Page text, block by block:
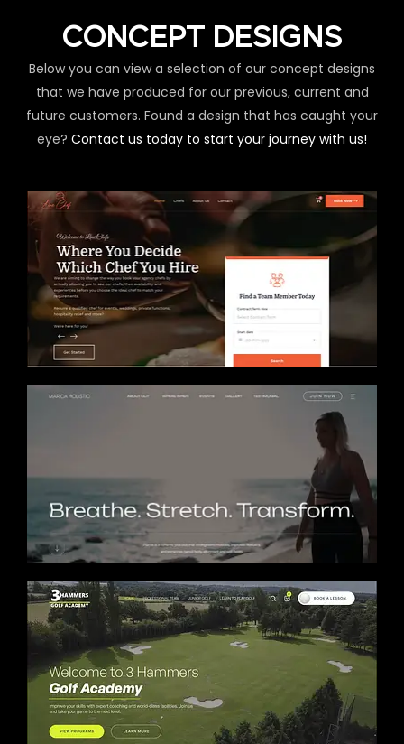
CONCEPT DESIGNS
Below you can view a selection of our concept designs
that we have produced for our previous, current and
future customers. Found a design that has caught your
eye? Contact us today to start your journey with us!